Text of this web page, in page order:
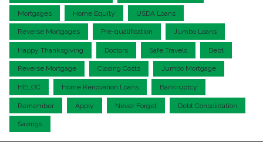
Mortgages Home Equity USDA Loans
Reverse Mortgages Pre-qualification Jumbo Loans
Happy Thanksgiving Doctors Safe Travels Debt
Reverse Mortgage Closing Costs Jumbo Mortgage
HELOC Home Renovation Loans Bankruptcy
Remember Apply Never Forget Debt Consolidation
Savings